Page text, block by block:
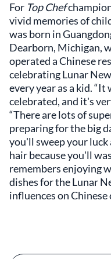
For Top Chef
vivid memories of
was born in
Dearborn, Michigan,
operated a Chinese
celebrating Lunar
every year as a kid.
celebrated, and it's
“There are lots of
preparing for the big
you'll sweep your luck
hair because you'll
remembers enjoying
dishes for the Lunar
influences on Chinese